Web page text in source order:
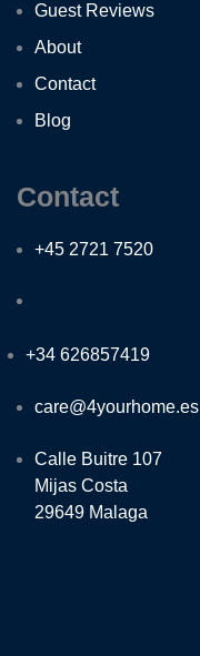
Guest Reviews
About
Contact
Blog
Contact
+45 2721 7520
+34 626857419
care@4yourhome.es
Calle Buitre 107
Mijas Costa
29649 Malaga